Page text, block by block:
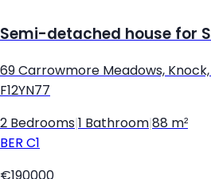
Semi-detached house for
69 Carrowmore Meadows, Knock,
F12YN77
2 Bedrooms 1 Bathroom 88 m²
BER C1
€190000